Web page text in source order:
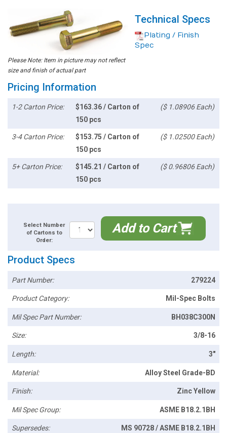
Please Note: Item in picture may not reflect
size and finish of actual part
Technical Specs
Plating / Finish
Spec
Pricing Information
1-2 Carton Price:
$163.36 / Carton of
150 pcs
($ 1.08906 Each)
3-4 Carton Price:
$153.75 / Carton of
150 pcs
($ 1.02500 Each)
5+ Carton Price:
$145.21 / Carton of
150 pcs
($ 0.96806 Each)
Select Number
of Cartons to
Order:
Add to Cart
Product Specs
Part Number: 279224
Product Category: Mil-Spec Bolts
Mil Spec Part Number: BH038C300N
Size: 3/8-16
Length: 3"
Material: Alloy Steel Grade-BD
Finish: Zinc Yellow
Mil Spec Group: ASME B18.2.1BH
Supersedes: MS 90728 / ASME B18.2.1BH